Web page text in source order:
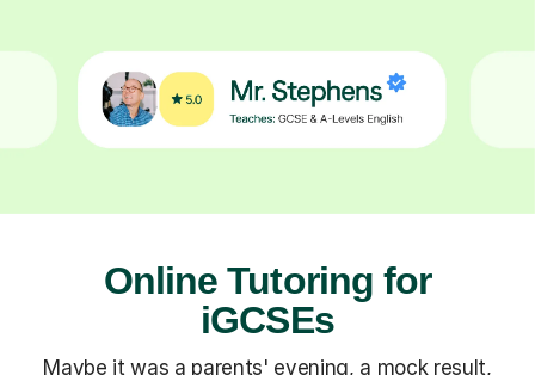
Online Tutoring for
iGCSEs
Maybe it was a parents' evening, a mock result,